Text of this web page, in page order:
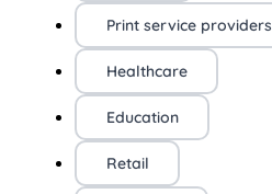
Print service providers
Healthcare
Education
Retail